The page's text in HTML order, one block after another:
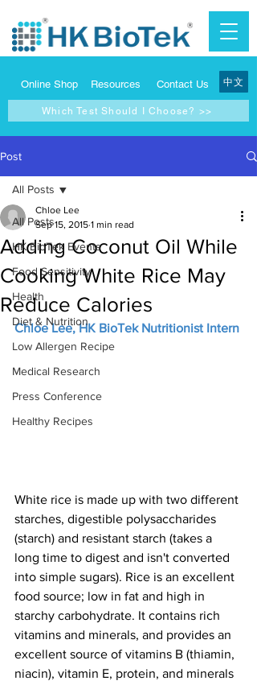
Online Shop Resources Contact Us 中文
Which Test Should I Choose? >>
Post
All Posts
HK BioTek Events
Food Sensitivity
Health
Diet & Nutrition
Low Allergen Recipe
Medical Research
Press Conference
Healthy Recipes
All Posts
Adding Coconut Oil While
Cooking White Rice May
Reduce Calories
Chloe Lee
Sep 15, 2015 1 min read
Chloe Lee, HK BioTek Nutritionist Intern
White rice is made up with two different
starches, digestible polysaccharides
(starch) and resistant starch (takes a
long time to digest and isn't converted
into simple sugars). Rice is an excellent
food source; low in fat and high in
starchy carbohydrate. It contains rich
vitamins and minerals, and provides an
excellent source of vitamins B (thiamin,
niacin), vitamin E, protein, and minerals